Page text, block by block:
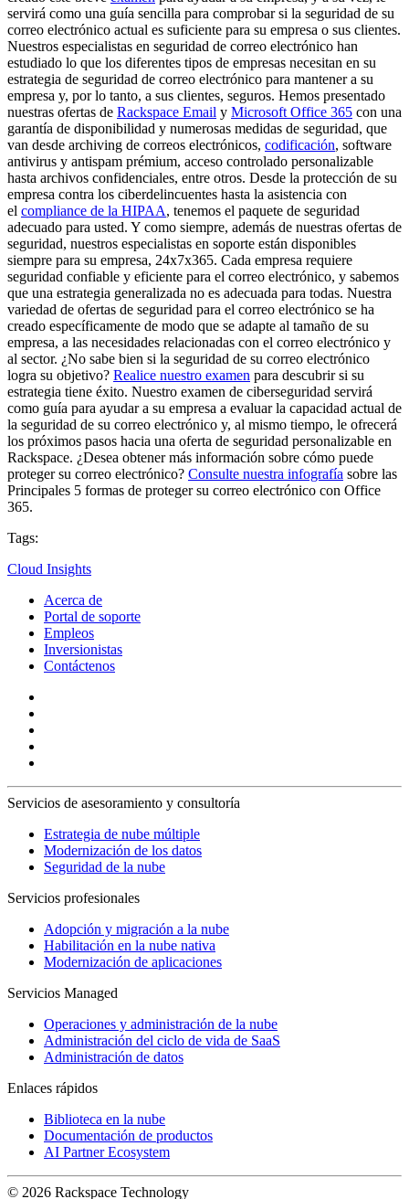
servirá como una guía sencilla para comprobar si la seguridad de su
correo electrónico actual es suficiente para su empresa o sus clientes.
Nuestros especialistas en seguridad de correo electrónico han
estudiado lo que los diferentes tipos de empresas necesitan en su
estrategia de seguridad de correo electrónico para mantener a su
empresa y, por lo tanto, a sus clientes, seguros. Hemos presentado
nuestras ofertas de Rackspace Email y Microsoft Office 365 con una
garantía de disponibilidad y numerosas medidas de seguridad, que
van desde archiving de correos electrónicos, codificación, software
antivirus y antispam prémium, acceso controlado personalizable
hasta archivos confidenciales, entre otros. Desde la protección de su
empresa contra los ciberdelincuentes hasta la asistencia con
el compliance de la HIPAA, tenemos el paquete de seguridad
adecuado para usted. Y como siempre, además de nuestras ofertas de
seguridad, nuestros especialistas en soporte están disponibles
siempre para su empresa, 24x7x365. Cada empresa requiere
seguridad confiable y eficiente para el correo electrónico, y sabemos
que una estrategia generalizada no es adecuada para todas. Nuestra
variedad de ofertas de seguridad para el correo electrónico se ha
creado específicamente de modo que se adapte al tamaño de su
empresa, a las necesidades relacionadas con el correo electrónico y
al sector. ¿No sabe bien si la seguridad de su correo electrónico
logra su objetivo? Realice nuestro examen para descubrir si su
estrategia tiene éxito. Nuestro examen de ciberseguridad servirá
como guía para ayudar a su empresa a evaluar la capacidad actual de
la seguridad de su correo electrónico y, al mismo tiempo, le ofrecerá
los próximos pasos hacia una oferta de seguridad personalizable en
Rackspace. ¿Desea obtener más información sobre cómo puede
proteger su correo electrónico? Consulte nuestra infografía sobre las
Principales 5 formas de proteger su correo electrónico con Office
365.
Tags:
Cloud Insights
Acerca de
Portal de soporte
Empleos
Inversionistas
Contáctenos
Servicios de asesoramiento y consultoría
Estrategia de nube múltiple
Modernización de los datos
Seguridad de la nube
Servicios profesionales
Adopción y migración a la nube
Habilitación en la nube nativa
Modernización de aplicaciones
Servicios Managed
Operaciones y administración de la nube
Administración del ciclo de vida de SaaS
Administración de datos
Enlaces rápidos
Biblioteca en la nube
Documentación de productos
AI Partner Ecosystem
© 2026 Rackspace Technology